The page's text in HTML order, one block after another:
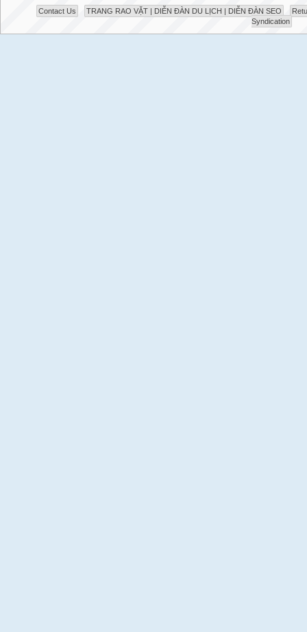
Contact Us TRANG RAO VẶT | DIỄN ĐÀN DU LỊCH | DIỄN ĐÀN SEO
Syndication